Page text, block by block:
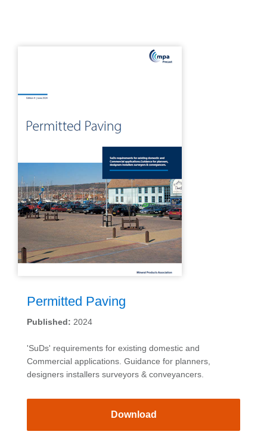
Permitted Paving
Published: 2024
'SuDs' requirements for existing domestic and
Commercial applications. Guidance for planners,
designers installers surveyors & conveyancers.
Download